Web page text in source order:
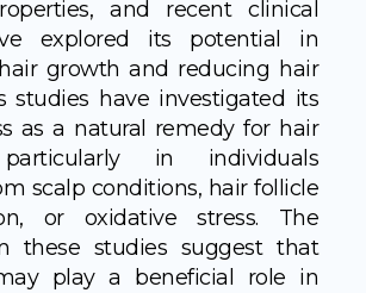
and recent clinical
explored its potential in
growth and reducing hair
studies have investigated its
as a natural remedy for hair
in individuals
scalp conditions, hair follicle
or oxidative stress. The
these studies suggest that
play a beneficial role in